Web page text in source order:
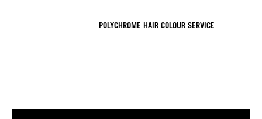
POLYCHROME HAIR COLOUR SERVICE